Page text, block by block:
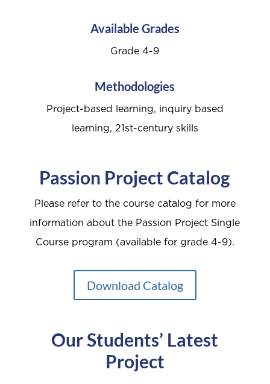
Available Grades
Grade 4-9
Methodologies
Project-based learning, inquiry based
learning, 21st-century skills
Passion Project Catalog
Please refer to the course catalog for more
information about the Passion Project Single
Course program (available for grade 4-9).
Download Catalog
Our Students’ Latest
Project